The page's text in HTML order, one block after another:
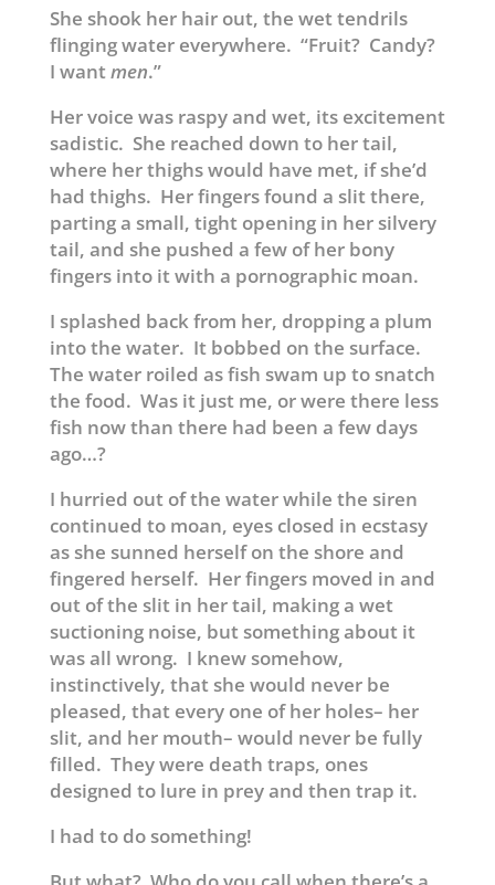
She shook her hair out, the wet tendrils
flinging water everywhere. “Fruit? Candy?
I wantmen.”
Her voice was raspy and wet, its excitement
sadistic. She reached down to her tail,
where her thighs would have met, if she’d
had thighs. Her fingers found a slit there,
parting a small, tight opening in her silvery
tail, and she pushed a few of her bony
fingers into it with a pornographic moan.
I splashed back from her, dropping a plum
into the water. It bobbed on the surface.
The water roiled as fish swam up to snatch
the food. Was it just me, or were there less
fish now than there had been a few days
ago…?
I hurried out of the water while the siren
continued to moan, eyes closed in ecstasy
as she sunned herself on the shore and
fingered herself. Her fingers moved in and
out of the slit in her tail, making a wet
suctioning noise, but something about it
was all wrong. I knew somehow,
instinctively, that she would never be
pleased, that every one of her holes– her
slit, and her mouth– would never be fully
filled. They were death traps, ones
designed to lure in prey and then trap it.
I had to do something!